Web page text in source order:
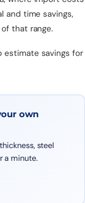
and time savings,
that range.
savings for
own
steel
a minute.